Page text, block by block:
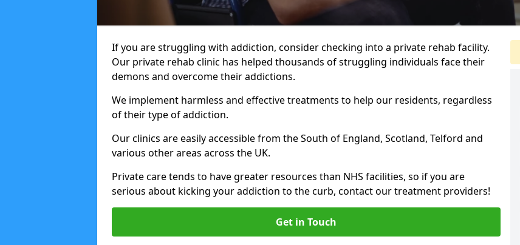
If you are struggling with addiction, consider checking into a private rehab facility.
Our private rehab clinic has helped thousands of struggling individuals face their
demons and overcome their addictions.
We implement harmless and effective treatments to help our residents, regardless
of their type of addiction.
Our clinics are easily accessible from the South of England, Scotland, Telford and
various other areas across the UK.
Private care tends to have greater resources than NHS facilities, so if you are
serious about kicking your addiction to the curb, contact our treatment providers!
Get in Touch